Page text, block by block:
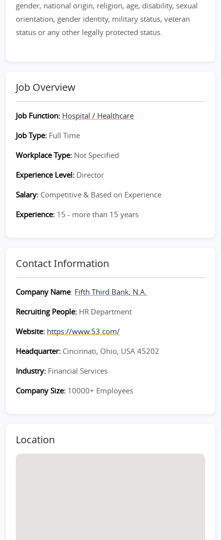
gender, national origin, religion, age, disability, sexual
orientation, gender identity, military status, veteran
status or any other legally protected status.
Job Overview
Job Function: Hospital / Healthcare
Job Type: Full Time
Workplace Type: Not Specified
Experience Level: Director
Salary: Competitive & Based on Experience
Experience: 15 - more than 15 years
Contact Information
Company Name: Fifth Third Bank, N.A.
Recruiting People: HR Department
Website: https://www.53.com/
Headquarter: Cincinnati, Ohio, USA 45202
Industry: Financial Services
Company Size: 10000+ Employees
Location